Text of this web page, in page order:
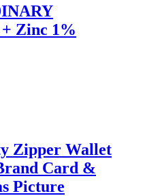
Zinc 1%
Zipper Wallet
Card &
Picture